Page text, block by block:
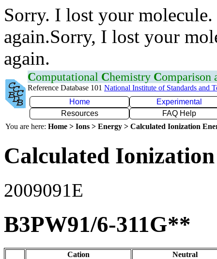
Sorry. I lost your
again.Sorry, I lost your
again.
Computational Chemistry Comparison
Reference Database 101 National Institute of Standards and
Home
Experimental
Resources
FAQ Help
You are here: Home > Ions > Energy > Calculated Ionization
Calculated
2009091E
B3PW91/6-311G**
Cation
Neutral